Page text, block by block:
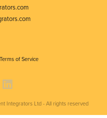
Terms of Service
Integrators Ltd - All rights reserved